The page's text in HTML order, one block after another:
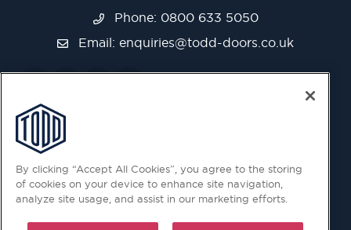
Phone: 0800 633 5050
Email: enquiries@todd-doors.co.uk
By clicking “Accept All Cookies”, you agree to the storing
of cookies on your device to enhance site navigation,
analyze site usage, and assist in our marketing efforts.